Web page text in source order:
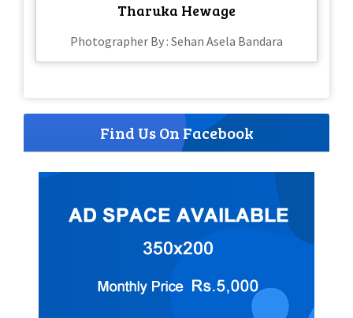
Tharuka Hewage
Photographer By : Sehan Asela Bandara
Find Us On Facebook